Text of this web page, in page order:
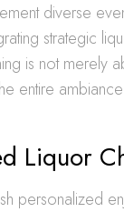
diverse
strategic
is not merely
entire
Liquor
personalized